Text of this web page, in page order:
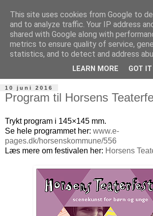
10 juni 2016
Program til Horsens
Trykt program i 145×145 mm.
Se hele programmet her: www.e-
pages.dk/horsenskommune/556
Læs mere om festivalen her: Horsens
This site uses cookies from Google to
and to analyze traffic. Your IP address
shared with Google along with
metrics to ensure quality of service,
statistics, and to detect and address
LEARN MORE GOT IT